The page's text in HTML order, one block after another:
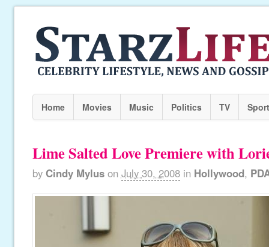
Home Movies Music Politics TV
Lime Salted Love Premiere with
by Cindy Mylus on July 30, 2008 in Hollywood,